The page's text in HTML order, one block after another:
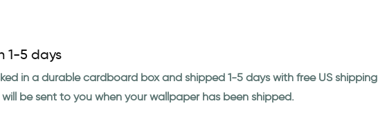
1-5 days
in a durable cardboard box and shipped 1-5 days with free US shipping
be sent to you when your wallpaper has been shipped.